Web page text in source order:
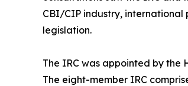
CBI/CIP industry,
legislation.
The IRC was appointed by the
The eight-member IRC